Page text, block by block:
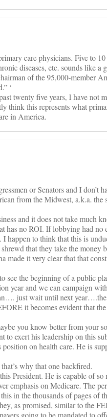
care physicians. Five to
diseases, etc. sounds like a
of the 95,000-member
‘
twenty five years, I have not
think this represents what
in America.
or Senators and I don’t
from the Midwest, a.k.a.
and it does not take much
has no ROI. If lobbying had
happen to think that this is
that they take the money
made it very clear that that
see the beginning of a public
year and we can campaign
just wait until next year….the
it becomes evident that
you know better from your
to exert his leadership on this
on health care. He is
why that one backfired.
President. He is capable of so
emphasis on Medicare. The
in the thousands of pages of
as promised, similar to the
going to be mandated to